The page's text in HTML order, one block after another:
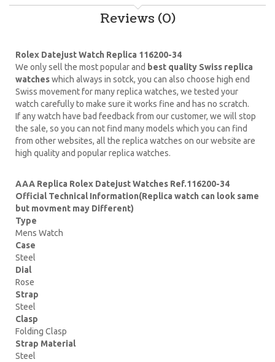
Reviews (0)
Rolex Datejust Watch Replica 116200-34
We only sell the most popular and best quality Swiss replica
watcheswhich always in sotck, you can also choose high end
Swiss movement for many replica watches, we tested your
watch carefully to make sure it works fine and has no scratch.
If any watch have bad feedback from our customer, we will stop
the sale, so you can not find many models which you can find
from other websites, all the replica watches on our website are
high quality and popular replica watches.
AAA Replica Rolex Datejust Watches Ref.116200-34
Official Technical Information(Replica watch can look same
but movment may Different)
Type
Mens Watch
Case
Steel
Dial
Rose
Strap
Steel
Clasp
Folding Clasp
Strap Material
Steel